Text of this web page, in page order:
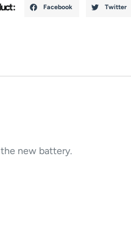
: Facebook Twitter
new battery.